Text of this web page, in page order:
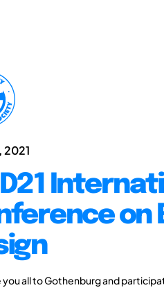
2021
on
you all to Gothenburg and